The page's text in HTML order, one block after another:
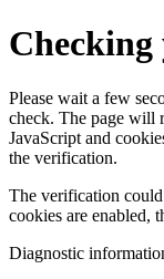
Please wait a few
check. The page will
JavaScript and
the verification.
The verification
cookies are enabled,
Diagnostic